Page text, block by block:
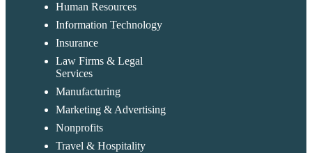
Human Resources
Information Technology
Insurance
Law Firms & Legal
Services
Manufacturing
Marketing & Advertising
Nonprofits
Travel & Hospitality